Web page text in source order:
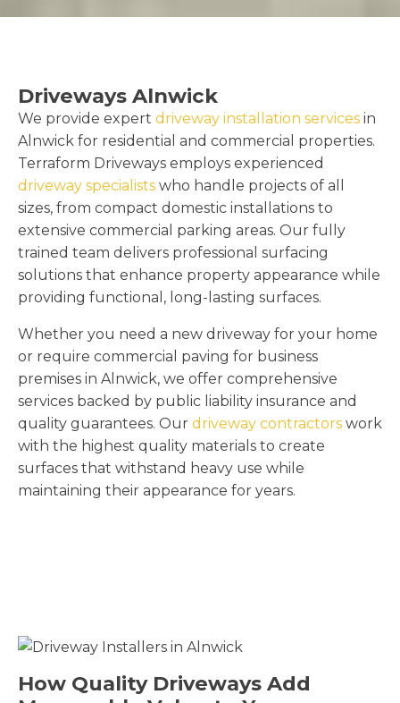
Driveways Alnwick
We provide expert driveway installation services in
Alnwick for residential and commercial properties.
Terraform Driveways employs experienced
driveway specialists who handle projects of all
sizes, from compact domestic installations to
extensive commercial parking areas. Our fully
trained team delivers professional surfacing
solutions that enhance property appearance while
providing functional, long-lasting surfaces.
Whether you need a new driveway for your home
or require commercial paving for business
premises in Alnwick, we offer comprehensive
services backed by public liability insurance and
quality guarantees. Our driveway contractors work
with the highest quality materials to create
surfaces that withstand heavy use while
maintaining their appearance for years.
How Quality Driveways Add